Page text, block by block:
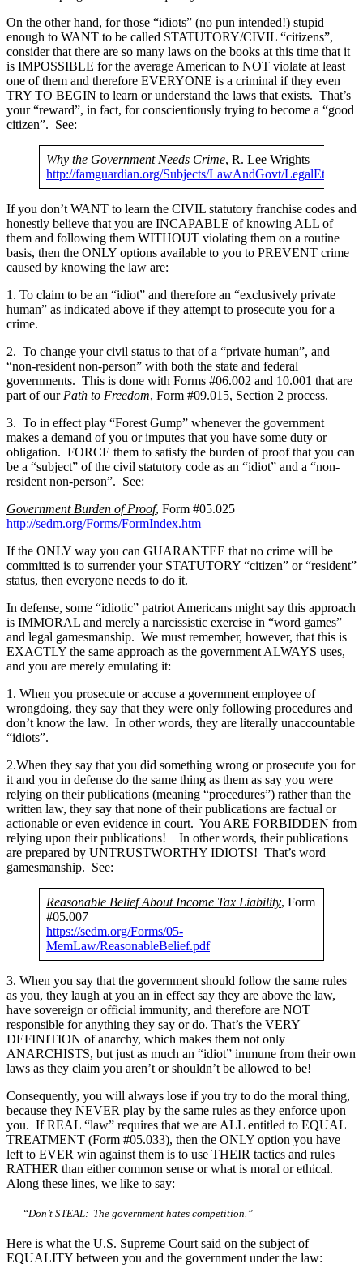
On the other hand, for those “idiots” (no pun intended!) stupid
enough to WANT to be called STATUTORY/CIVIL “citizens”,
consider that there are so many laws on the books at this time that it
is IMPOSSIBLE for the average American to NOT violate at least
one of them and therefore EVERYONE is a criminal if they even
TRY TO BEGIN to learn or understand the laws that exists. That’s
your “reward”, in fact, for conscientiously trying to become a “good
citizen”. See:
Why the Government Needs Crime, R. Lee Wrights
http://famguardian.org/Subjects/LawAndGovt/LegalEthics/
If you don’t WANT to learn the CIVIL statutory franchise codes and
honestly believe that you are INCAPABLE of knowing ALL of
them and following them WITHOUT violating them on a routine
basis, then the ONLY options available to you to PREVENT crime
caused by knowing the law are:
1. To claim to be an “idiot” and therefore an “exclusively private
human” as indicated above if they attempt to prosecute you for a
crime.
2. To change your civil status to that of a “private human”, and
“non-resident non-person” with both the state and federal
governments. This is done with Forms #06.002 and 10.001 that are
part of our Path to Freedom, Form #09.015, Section 2 process.
3. To in effect play “Forest Gump” whenever the government
makes a demand of you or imputes that you have some duty or
obligation. FORCE them to satisfy the burden of proof that you can
be a “subject” of the civil statutory code as an “idiot” and a “non-
resident non-person”. See:
Government Burden of Proof, Form #05.025
http://sedm.org/Forms/FormIndex.htm
If the ONLY way you can GUARANTEE that no crime will be
committed is to surrender your STATUTORY “citizen” or “resident”
status, then everyone needs to do it.
In defense, some “idiotic” patriot Americans might say this approach
is IMMORAL and merely a narcissistic exercise in “word games”
and legal gamesmanship. We must remember, however, that this is
EXACTLY the same approach as the government ALWAYS uses,
and you are merely emulating it:
1. When you prosecute or accuse a government employee of
wrongdoing, they say that they were only following procedures and
don’t know the law. In other words, they are literally unaccountable
“idiots”.
2.When they say that you did something wrong or prosecute you for
it and you in defense do the same thing as them as say you were
relying on their publications (meaning “procedures”) rather than the
written law, they say that none of their publications are factual or
actionable or even evidence in court. You ARE FORBIDDEN from
relying upon their publications! In other words, their publications
are prepared by UNTRUSTWORTHY IDIOTS! That’s word
gamesmanship. See:
Reasonable Belief About Income Tax Liability, Form
#05.007
https://sedm.org/Forms/05-
MemLaw/ReasonableBelief.pdf
3. When you say that the government should follow the same rules
as you, they laugh at you an in effect say they are above the law,
have sovereign or official immunity, and therefore are NOT
responsible for anything they say or do. That’s the VERY
DEFINITION of anarchy, which makes them not only
ANARCHISTS, but just as much an “idiot” immune from their own
laws as they claim you aren’t or shouldn’t be allowed to be!
Consequently, you will always lose if you try to do the moral thing,
because they NEVER play by the same rules as they enforce upon
you. If REAL “law” requires that we are ALL entitled to EQUAL
TREATMENT (Form #05.033), then the ONLY option you have
left to EVER win against them is to use THEIR tactics and rules
RATHER than either common sense or what is moral or ethical.
Along these lines, we like to say:
“Don’t STEAL: The government hates competition.”
Here is what the U.S. Supreme Court said on the subject of
EQUALITY between you and the government under the law: